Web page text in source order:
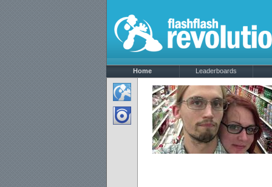
Home Leaderboards